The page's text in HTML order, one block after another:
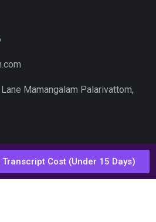
Cost (Under 15 Days)
Mamangalam Palarivattom,
Call - Or - SMS